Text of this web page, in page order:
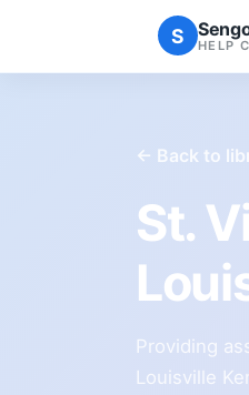
S HELP
← Back to
St.
Providing
Louisville